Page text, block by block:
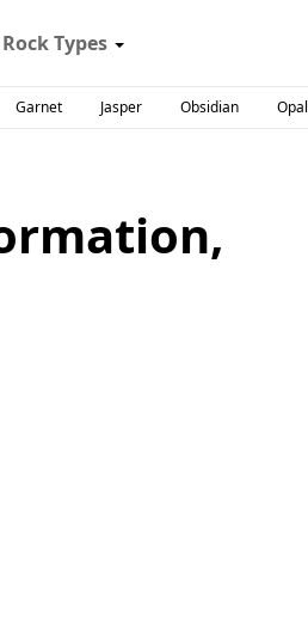
Rock Types
Garnet Jasper Obsidian Opal